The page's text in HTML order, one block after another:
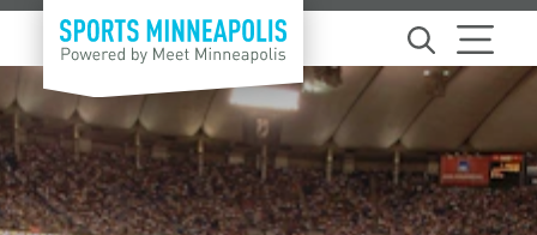
Skip to content